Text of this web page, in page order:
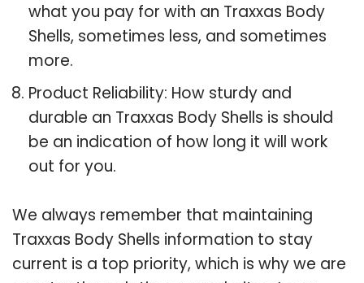
what you pay for with an Traxxas Body
Shells, sometimes less, and sometimes
more.
Product Reliability: How sturdy and
durable an Traxxas Body Shells is should
be an indication of how long it will work
out for you.
We always remember that maintaining
Traxxas Body Shells information to stay
current is a top priority, which is why we are